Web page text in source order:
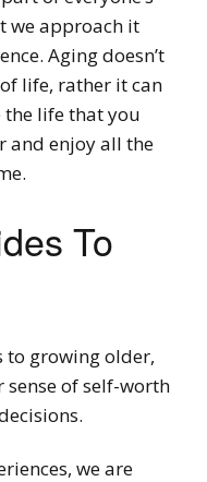
we approach it
Aging doesn’t
life, rather it can
life that you
and enjoy all the
To
to growing older,
of self-worth
we are